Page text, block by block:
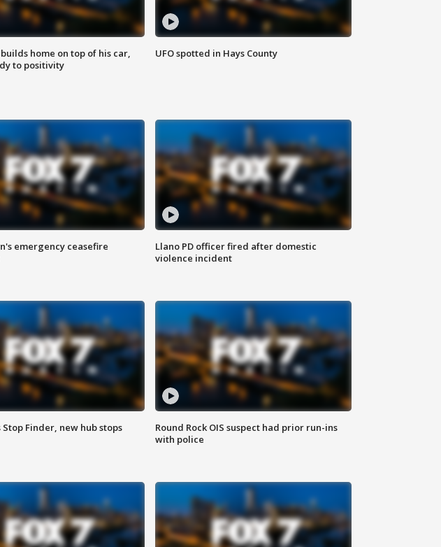
home on top of his car,
to positivity
UFO spotted in Hays County
emergency ceasefire
Llano PD officer fired after domestic
violence incident
Stop Finder, new hub stops
Round Rock OIS suspect had prior run-ins
with police